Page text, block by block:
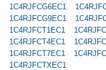
1C4RJFCG6EC1
1C4RJFCG9EC1
1C4RJFCT1EC1
1C4RJFCT4EC1
1C4RJFCT7EC1
1C4RJFCTXEC1